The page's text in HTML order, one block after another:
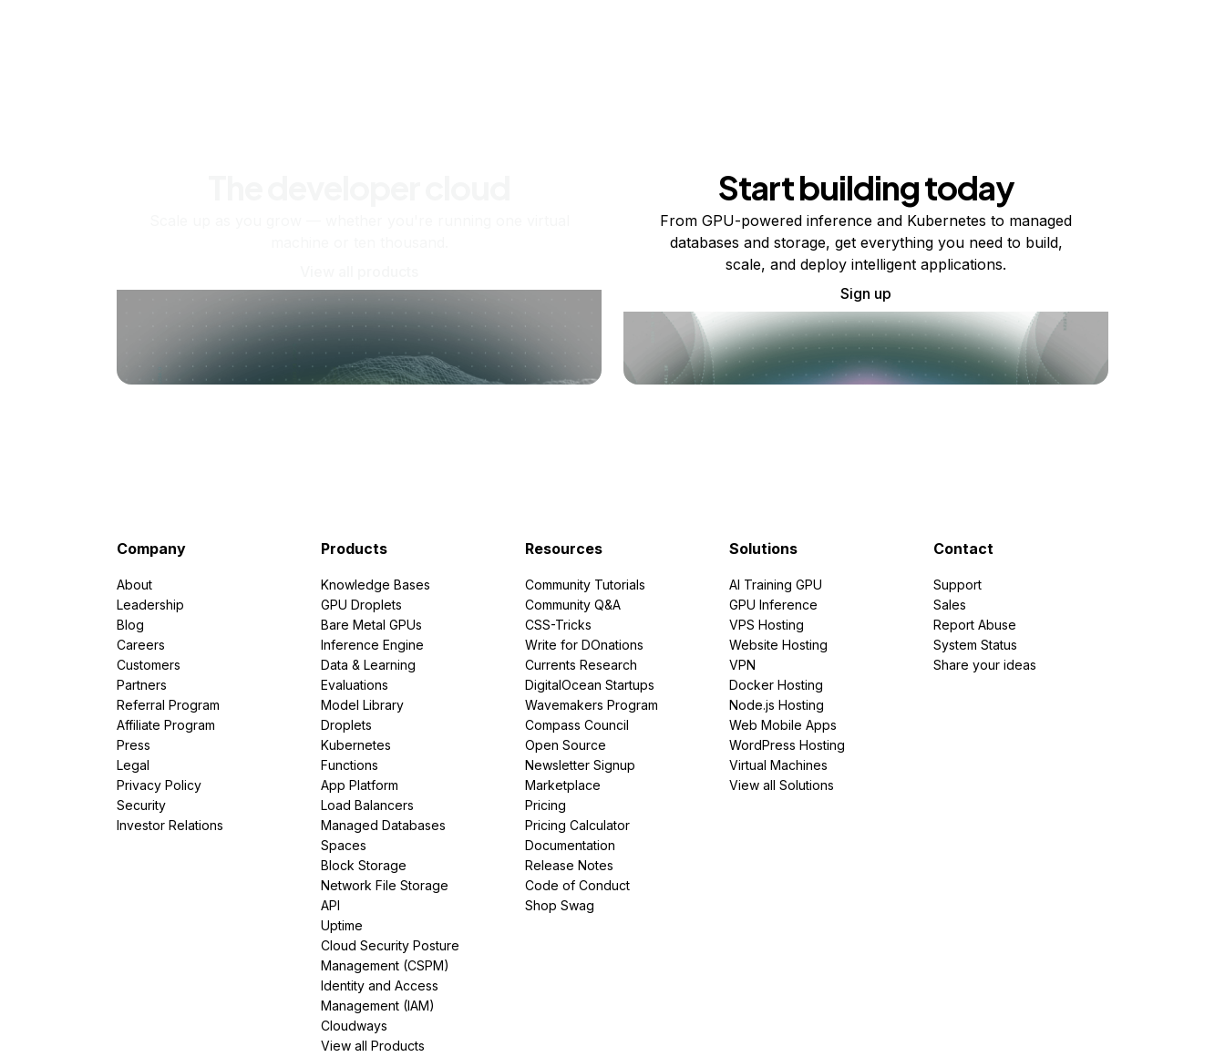
Start building today
From GPU-powered inference and Kubernetes to managed
databases and storage, get everything you need to build,
scale, and deploy intelligent applications.
Sign up
Company
About
Leadership
Blog
Careers
Customers
Partners
Referral Program
Affiliate Program
Press
Legal
Privacy Policy
Security
Investor Relations
Products
Knowledge Bases
GPU Droplets
Bare Metal GPUs
Inference Engine
Data & Learning
Evaluations
Model Library
Droplets
Kubernetes
Functions
App Platform
Load Balancers
Managed Databases
Spaces
Block Storage
Network File Storage
API
Uptime
Cloud Security Posture
Management (CSPM)
Identity and Access
Management (IAM)
Cloudways
View all Products
Resources
Community Tutorials
Community Q&A
CSS-Tricks
Write for DOnations
Currents Research
DigitalOcean Startups
Wavemakers Program
Compass Council
Open Source
Newsletter Signup
Marketplace
Pricing
Pricing Calculator
Documentation
Release Notes
Code of Conduct
Shop Swag
Solutions
AI Training GPU
GPU Inference
VPS Hosting
Website Hosting
VPN
Docker Hosting
Node.js Hosting
Web Mobile Apps
WordPress Hosting
Virtual Machines
View all Solutions
Contact
Support
Sales
Report Abuse
System Status
Share your ideas